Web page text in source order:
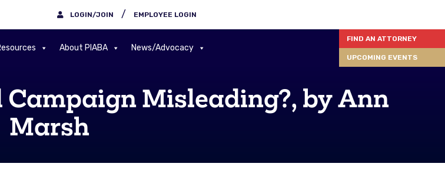
LOGIN/JOIN / EMPLOYEE LOGIN
About PIABA News/Advocacy
FIND AN ATTORNEY
UPCOMING EVENTS
Misleading?, by Ann
Marsh